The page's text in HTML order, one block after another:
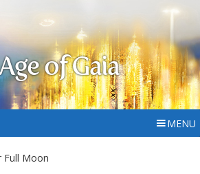
of Gaia
MENU
Full Moon